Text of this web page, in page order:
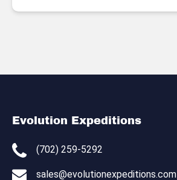
Evolution Expeditions
(702) 259-5292
sales@evolutionexpeditions.com